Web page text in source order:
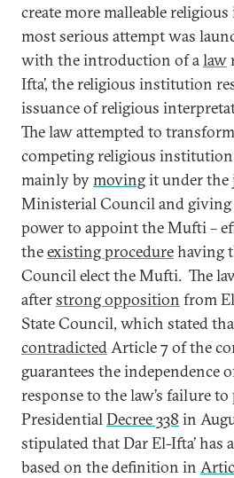
create more malleable
most serious attempt was
with the introduction of alaw
Ifta’, the religious institution
issuance of religious
The law attempted to
competing religious
mainly bymovingit under
Ministerial Council and giving
power to appoint the Mufti –
theexisting procedurehaving
Council elect the Mufti. The
afterstrong opposition from
State Council, which stated
contradictedArticle 7 of the
guarantees the independence
response to the law’s failure to
PresidentialDecree 338 in
stipulated that Dar El-Ifta’ has
based on the definition in